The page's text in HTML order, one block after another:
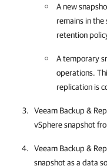
A new
remains in the
retention
A temporary
operations.
replication is
Veeam Backup &
vSphere snapshot
Veeam Backup &
snapshot as a data